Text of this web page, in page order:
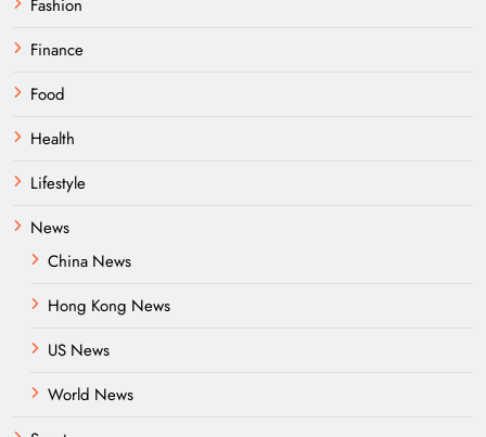
Fashion
Finance
Food
Health
Lifestyle
News
China News
Hong Kong News
US News
World News